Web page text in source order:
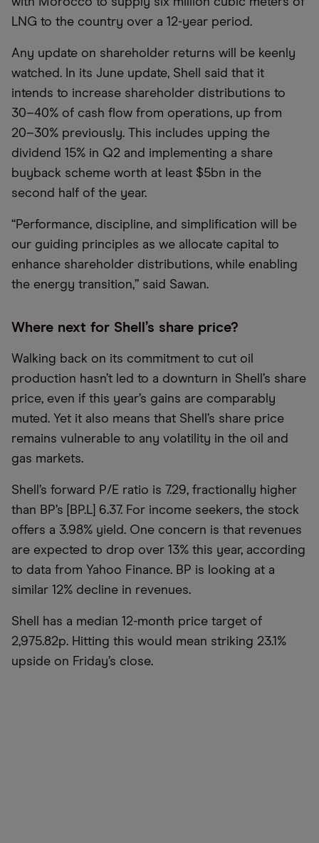
LNG to the country over a 12-year period.
Any update on shareholder returns will be keenly
watched. In its June update, Shell said that it
intends to increase shareholder distributions to
30–40% of cash flow from operations, up from
20–30% previously. This includes upping the
dividend 15% in Q2 and implementing a share
buyback scheme worth at least $5bn in the
second half of the year.
“Performance, discipline, and simplification will be
our guiding principles as we allocate capital to
enhance shareholder distributions, while enabling
the energy transition,” said Sawan.
Where next for Shell’s share price?
Walking back on its commitment to cut oil
production hasn’t led to a downturn in Shell’s share
price, even if this year’s gains are comparably
muted. Yet it also means that Shell’s share price
remains vulnerable to any volatility in the oil and
gas markets.
Shell’s forward P/E ratio is 7.29, fractionally higher
than BP’s [BP.L] 6.37. For income seekers, the stock
offers a 3.98% yield. One concern is that revenues
are expected to drop over 13% this year, according
to data from Yahoo Finance. BP is looking at a
similar 12% decline in revenues.
Shell has a median 12-month price target of
2,975.82p. Hitting this would mean striking 23.1%
upside on Friday’s close.